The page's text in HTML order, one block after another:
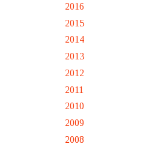
2016
2015
2014
2013
2012
2011
2010
2009
2008